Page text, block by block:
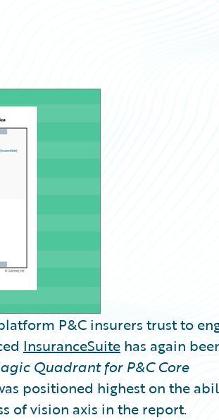
P&C insurers trust to
InsuranceSuite has again
Quadrant for P&C Core
positioned highest on the
of vision axis in the report.